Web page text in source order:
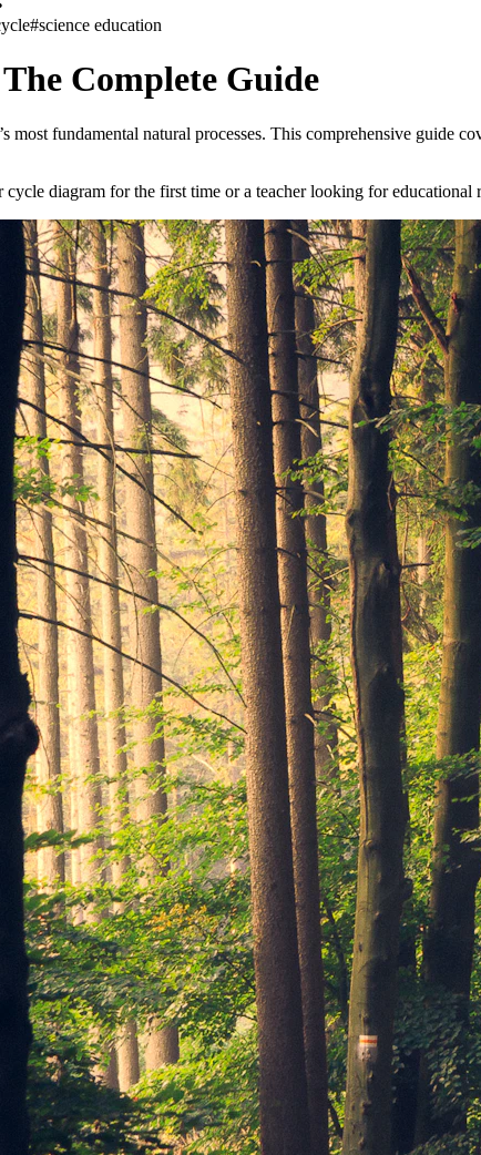
#science education
Complete Guide
most fundamental natural processes. This comprehensive guide
cycle diagram for the first time or a teacher looking for